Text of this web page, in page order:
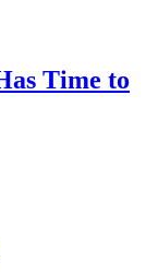
Time to